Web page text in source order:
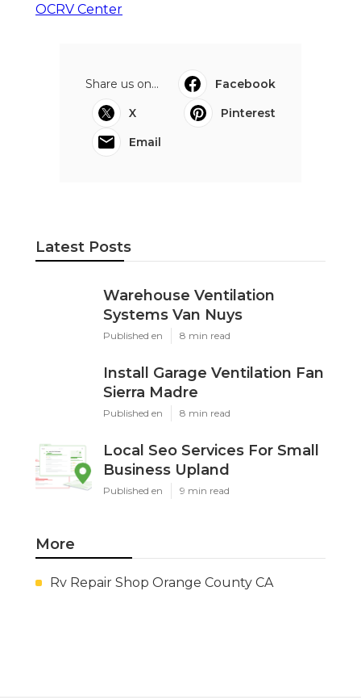
OCRV Center
Share us on...
Facebook
X
Pinterest
Email
Latest Posts
Warehouse Ventilation
Systems Van Nuys
Published en 8 min read
Install Garage Ventilation Fan
Sierra Madre
Published en 8 min read
Local Seo Services For Small
Business Upland
Published en 9 min read
More
Rv Repair Shop Orange County CA